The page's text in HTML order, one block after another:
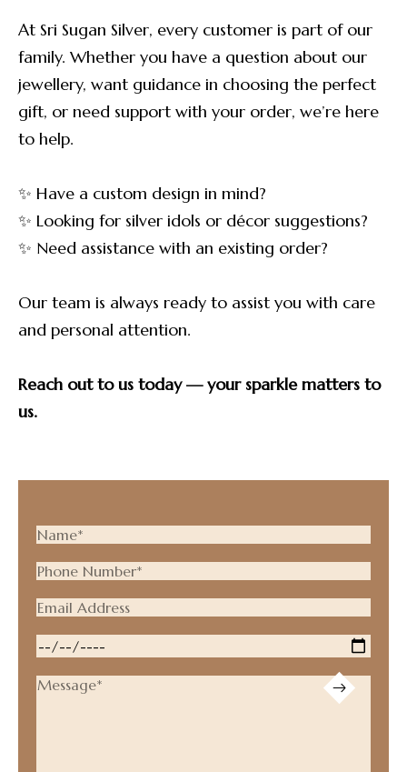
At Sri Sugan Silver, every customer is part of our
family. Whether you have a question about our
jewellery, want guidance in choosing the perfect
gift, or need support with your order, we’re here
to help.
✨ Have a custom design in mind?
✨ Looking for silver idols or décor suggestions?
✨ Need assistance with an existing order?
Our team is always ready to assist you with care
and personal attention.
Reach out to us today — your sparkle matters to
us.